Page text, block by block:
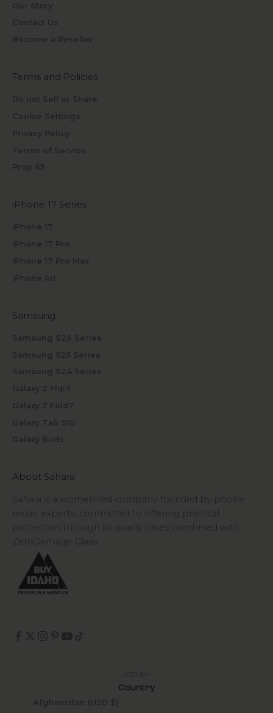
Our Story
Contact Us
Become a Reseller
Terms and Policies
Do not Sell or Share
Cookie Settings
Privacy Policy
Terms of Service
Prop 65
iPhone 17 Series
iPhone 17
iPhone 17 Pro
iPhone 17 Pro Max
iPhone Air
Samsung
Samsung S26 Series
Samsung S25 Series
Samsung S24 Series
Galaxy Z Flip7
Galaxy Z Fold7
Galaxy Tab S10
Galaxy Buds
About Sahara
Sahara is a women-led company founded by phone
repair experts, committed to offering practical
protection through its quality cases combined with
ZeroDamage Glass.
Country
Afghanistan (USD $)